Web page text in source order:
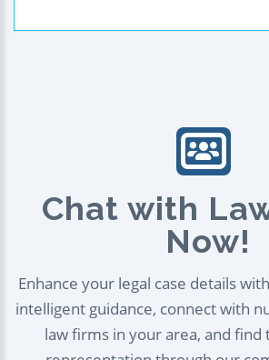
Chat with
Now!
Enhance your legal case details
intelligent guidance, connect with
law firms in your area, and find